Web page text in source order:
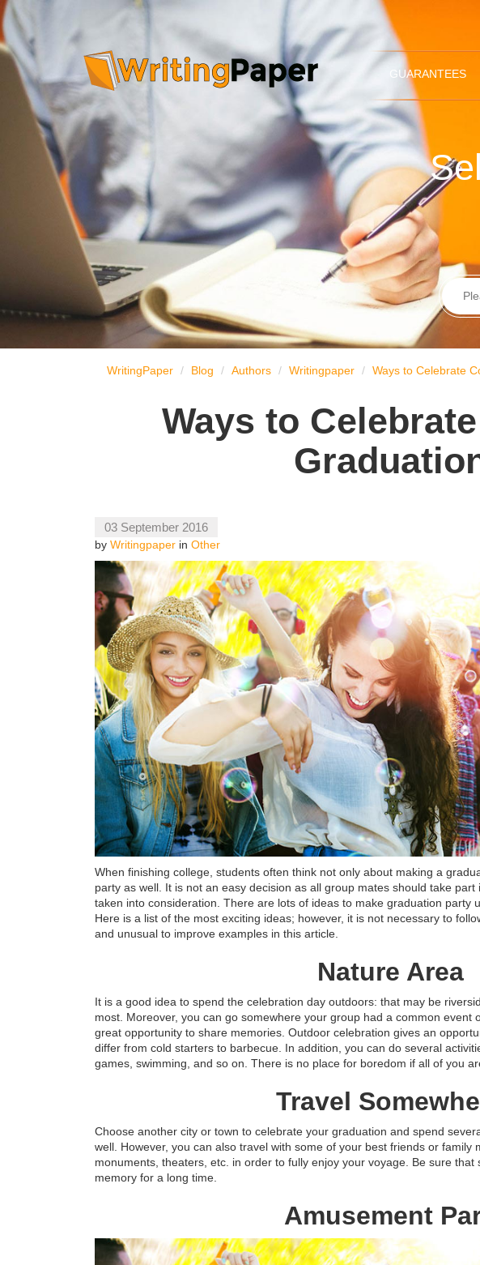
GUARANTEES
WritingPaper Blog Authors Writingpaper Ways to Celebrate
Ways to
03 September 2016
by Writingpaper in Other
When finishing college, students often think not only about making a
party as well. It is not an easy decision as all group mates should take
taken into consideration. There are lots of ideas to make graduation party
Here is a list of the most exciting ideas; however, it is not necessary to
and unusual to improve examples in this article.
Nature Area
It is a good idea to spend the celebration day outdoors: that may be
most. Moreover, you can go somewhere your group had a common event
great opportunity to share memories. Outdoor celebration gives an
differ from cold starters to barbecue. In addition, you can do several
games, swimming, and so on. There is no place for boredom if all of you
Travel
Choose another city or town to celebrate your graduation and spend
well. However, you can also travel with some of your best friends or family
monuments, theaters, etc. in order to fully enjoy your voyage. Be sure that
memory for a long time.
Amusement